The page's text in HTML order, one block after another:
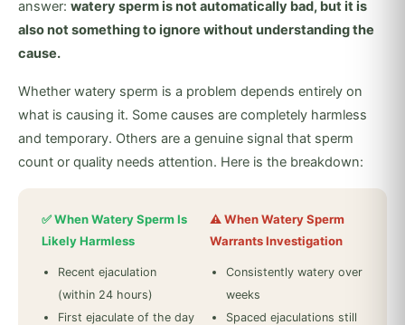
answer: watery sperm is not automatically bad, but it is
also not something to ignore without understanding the
cause.
Whether watery sperm is a problem depends entirely on
what is causing it. Some causes are completely harmless
and temporary. Others are a genuine signal that sperm
count or quality needs attention. Here is the breakdown:
✅ When Watery Sperm Is
Likely Harmless
Recent ejaculation
(within 24 hours)
First ejaculate of the day
⚠️ When Watery Sperm
Warrants Investigation
Consistently watery over
weeks
Spaced ejaculations still